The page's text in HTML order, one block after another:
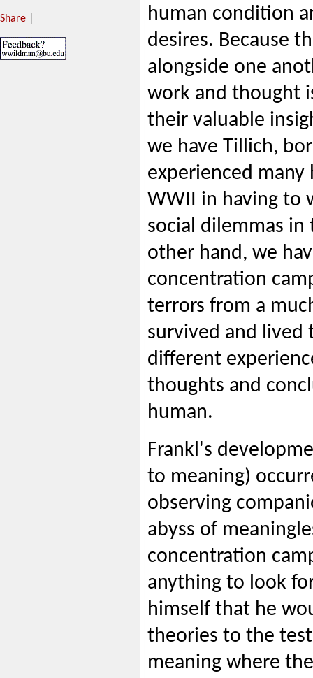
Share
human condition
desires. Because
alongside one
work and thought
their valuable
we have Tillich,
experienced
WWII in having to
social dilemmas
other hand, we
concentration
terrors from a
survived and lived
different
thoughts and
human.
Frankl's
to meaning)
observing
abyss of
concentration
anything to look
himself that he
theories to the
meaning where